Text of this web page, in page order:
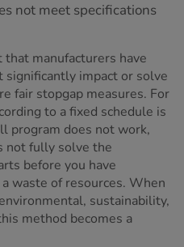
not meet specifications
manufacturers have
impact or solve
fair stopgap measures. For
to a fixed schedule is
program does not work,
not fully solve the
before you have
waste of resources. When
sustainability,
method becomes a